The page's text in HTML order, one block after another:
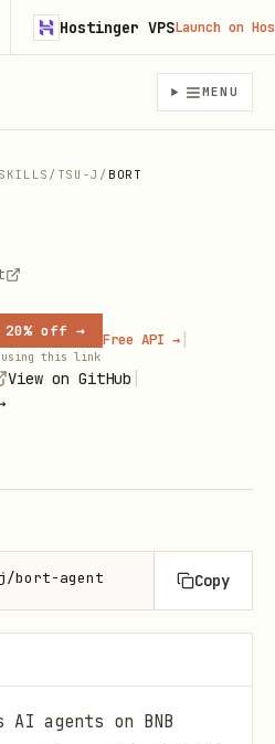
MENU
/ TSU-J / BORT
off →
using this link
Free API → |
View on GitHub
bort-agent Copy
AI agents on BNB
Hostinger VPSLaunch on